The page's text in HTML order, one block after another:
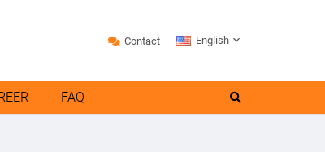
Contact English
FAQ